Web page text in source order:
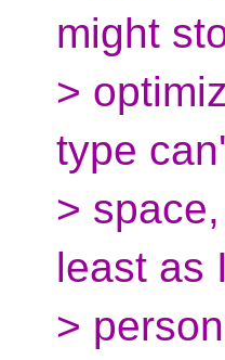
might
>
type
>
least as
>